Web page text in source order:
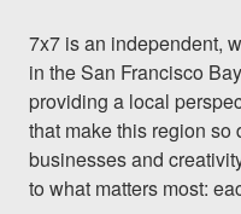
7x7 is an independent,
in the San Francisco
providing a local
that make this region
businesses and
to what matters most: